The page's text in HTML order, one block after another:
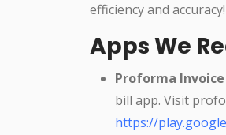
efficiency and accuracy!
Apps We
Proforma
bill app. Visit
https://